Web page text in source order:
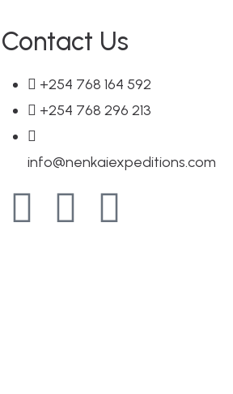
Contact Us
+254 768 164 592
+254 768 296 213
info@nenkaiexpeditions.com